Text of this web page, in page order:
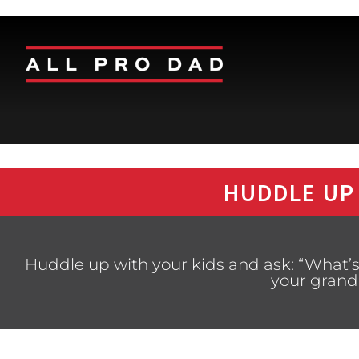
HUDDLE
Huddle up with your kids and ask:
your